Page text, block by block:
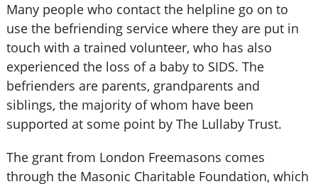
Many people who contact the helpline go on to
use the befriending service where they are put in
touch with a trained volunteer, who has also
experienced the loss of a baby to SIDS. The
befrienders are parents, grandparents and
siblings, the majority of whom have been
supported at some point by The Lullaby Trust.
The grant from London Freemasons comes
through the Masonic Charitable Foundation, which